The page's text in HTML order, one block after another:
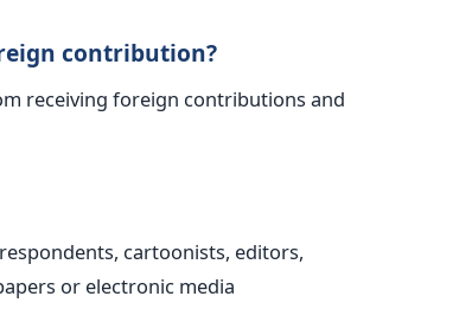
contribution?
receiving foreign contributions and
cartoonists, editors,
or electronic media